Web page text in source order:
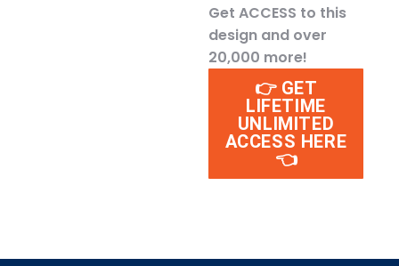
Get ACCESS to this
design and over
20,000 more!
👉 GET
LIFETIME
UNLIMITED
ACCESS HERE
👈